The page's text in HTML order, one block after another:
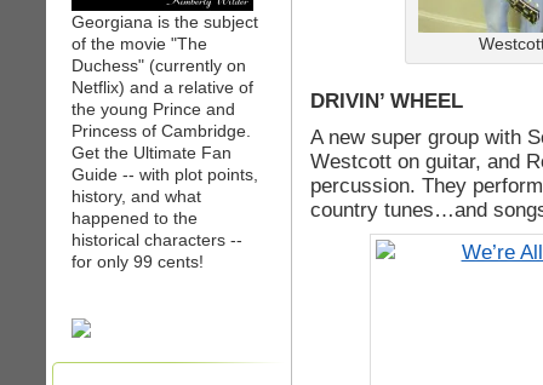
Georgiana is the subject
of the movie "The
Duchess" (currently on
Netflix) and a relative of
the young Prince and
Princess of Cambridge.
Get the Ultimate Fan
Guide -- with plot points,
history, and what
happened to the
historical characters --
for only 99 cents!
DRIVIN’ WHEEL
A new super group with
Westcott on guitar, and
percussion. They
country tunes…and